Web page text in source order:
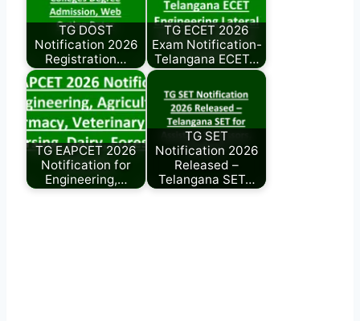
TG DOST
Notification 2026
Registration…
TG ECET 2026
Exam Notification-
Telangana ECET…
TG EAPCET 2026
Notification for
Engineering,…
TG SET
Notification 2026
Released –
Telangana SET…